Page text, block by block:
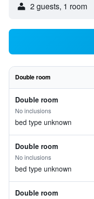
2 guests, 1 room
Double room
Double room
No inclusions
bed type unknown
Double room
No inclusions
bed type unknown
Double room